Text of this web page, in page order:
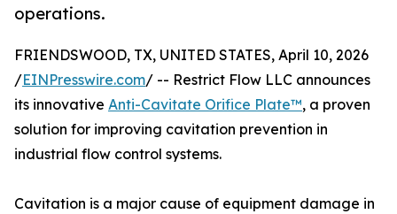
operations.
FRIENDSWOOD, TX, UNITED STATES, April 10, 2026
/EINPresswire.com/ -- Restrict Flow LLC announces
its innovative Anti-Cavitate Orifice Plate™, a proven
solution for improving cavitation prevention in
industrial flow control systems.
Cavitation is a major cause of equipment damage in